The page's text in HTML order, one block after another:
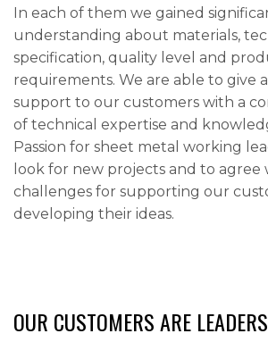
In each of them we gained
understanding about materials,
specification, quality level and
requirements. We are able to give
support to our customers with a
of technical expertise and
Passion for sheet metal working
look for new projects and to agree
challenges for supporting our
developing their ideas.
OUR CUSTOMERS ARE